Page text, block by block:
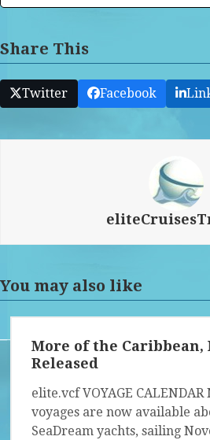
Share This
Twitter Facebook
You may also like
More of the Caribbean,
Released
elite.vcf VOYAGE
voyages are now available
SeaDream yachts, sailing